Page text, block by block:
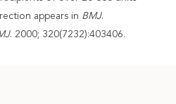
appears in BMJ.
. 2000; 320(7232):403406.